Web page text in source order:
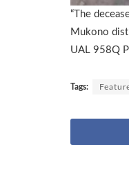
“The
Mukono
UAL 958Q
Tags: